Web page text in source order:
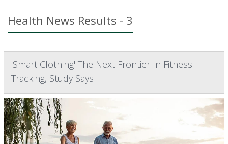
Health News Results - 3
'Smart Clothing' The Next Frontier In Fitness
Tracking, Study Says